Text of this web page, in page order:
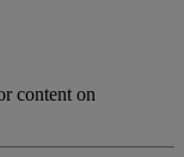
content on